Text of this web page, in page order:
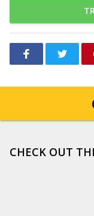
CHECK OUT